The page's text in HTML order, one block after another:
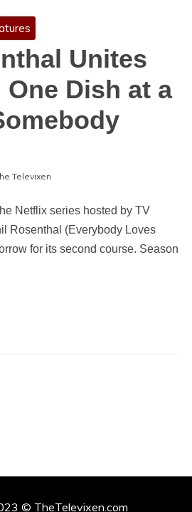
Unites
Dish at a
Televixen
Netflix series hosted by TV
Rosenthal (Everybody Loves
for its second course. Season
© TheTelevixen.com